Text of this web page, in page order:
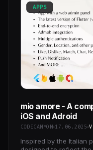
APPS
mio amore - A
iOS and Adroid
CODECANYON 17.06.2025
Inspired by the Italian